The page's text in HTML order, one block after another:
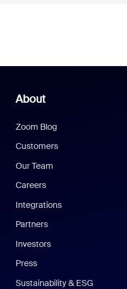
About
Zoom Blog
Customers
Our Team
Careers
Integrations
Partners
Investors
Press
Sustainability & ESG